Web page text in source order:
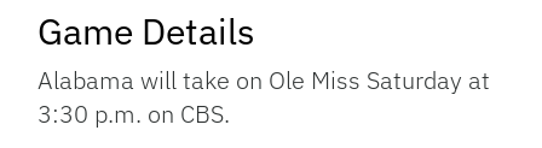
Game Details
Alabama will take on Ole Miss Saturday at
3:30 p.m. on CBS.